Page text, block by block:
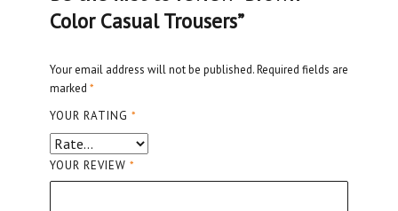
Color Casual Trousers”
Your email address will not be published.Required fields are
marked *
YOUR RATING *
YOUR REVIEW *